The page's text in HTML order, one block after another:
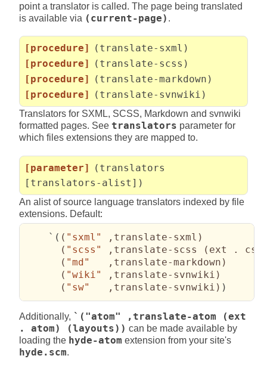
point a translator is called. The page being translated
is available via (current-page) .
[procedure]
(translate-sxml)
[procedure]
(translate-scss)
[procedure]
(translate-markdown)
[procedure]
(translate-svnwiki)
Translators for SXML, SCSS, Markdown and svnwiki
formatted pages. See translators parameter for
which files extensions they are mapped to.
[parameter]
(translators
[translators-alist])
An alist of source language translators indexed by file
extensions. Default:
    `
( ( "sxml" ,translate-sxml )
( "scss" ,translate-scss ( ext . css
( "md"
   ,translate-markdown
)
( "wiki" ,translate-svnwiki )
( "sw"
   ,translate-svnwiki
) )
Additionally, `("atom" ,translate-atom (ext
. atom) (layouts)) can be made available by
loading the hyde-atom extension from your site's
hyde.scm.